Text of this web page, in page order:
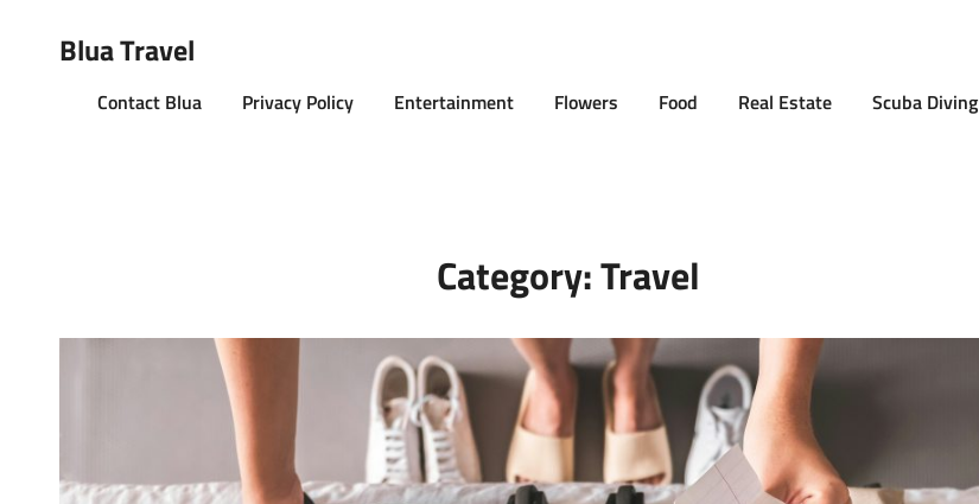
Blua Travel
Contact Blua Privacy Policy Entertainment Flowers Food Real Estate Scuba Diving
Category:Travel